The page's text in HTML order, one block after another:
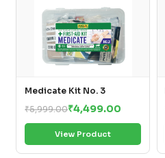
Medicate Kit No. 3
₹5,999.00₹4,499.00
View Product